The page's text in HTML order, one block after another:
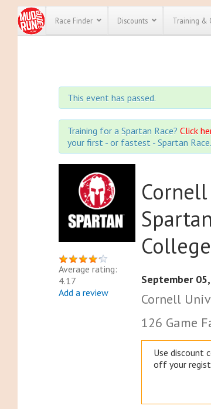
Race Finder Discounts Training &
This event has passed.
Training for a Spartan Race? Click
your first - or fastest - Spartan
Average rating:
4.17
Add a review
September
Cornell
126 Game
Use discount
off your